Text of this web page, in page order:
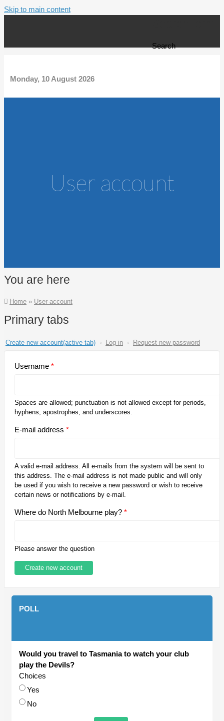
Skip to main content
Search
Monday, 10 August 2026
User account
You are here
Home » User account
Primary tabs
Create new account(active tab) Log in Request new password
Username *
Spaces are allowed; punctuation is not allowed except for periods,
hyphens, apostrophes, and underscores.
E-mail address *
A valid e-mail address. All e-mails from the system will be sent to
this address. The e-mail address is not made public and will only
be used if you wish to receive a new password or wish to receive
certain news or notifications by e-mail.
Where do North Melbourne play? *
Please answer the question
POLL
Would you travel to Tasmania to watch your club
play the Devils?
Choices
Yes
No